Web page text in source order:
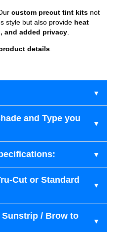
custom precut tint kits not
style but also provide heat
and added privacy
details
and Type you
Cut or Standard
/ Brow to